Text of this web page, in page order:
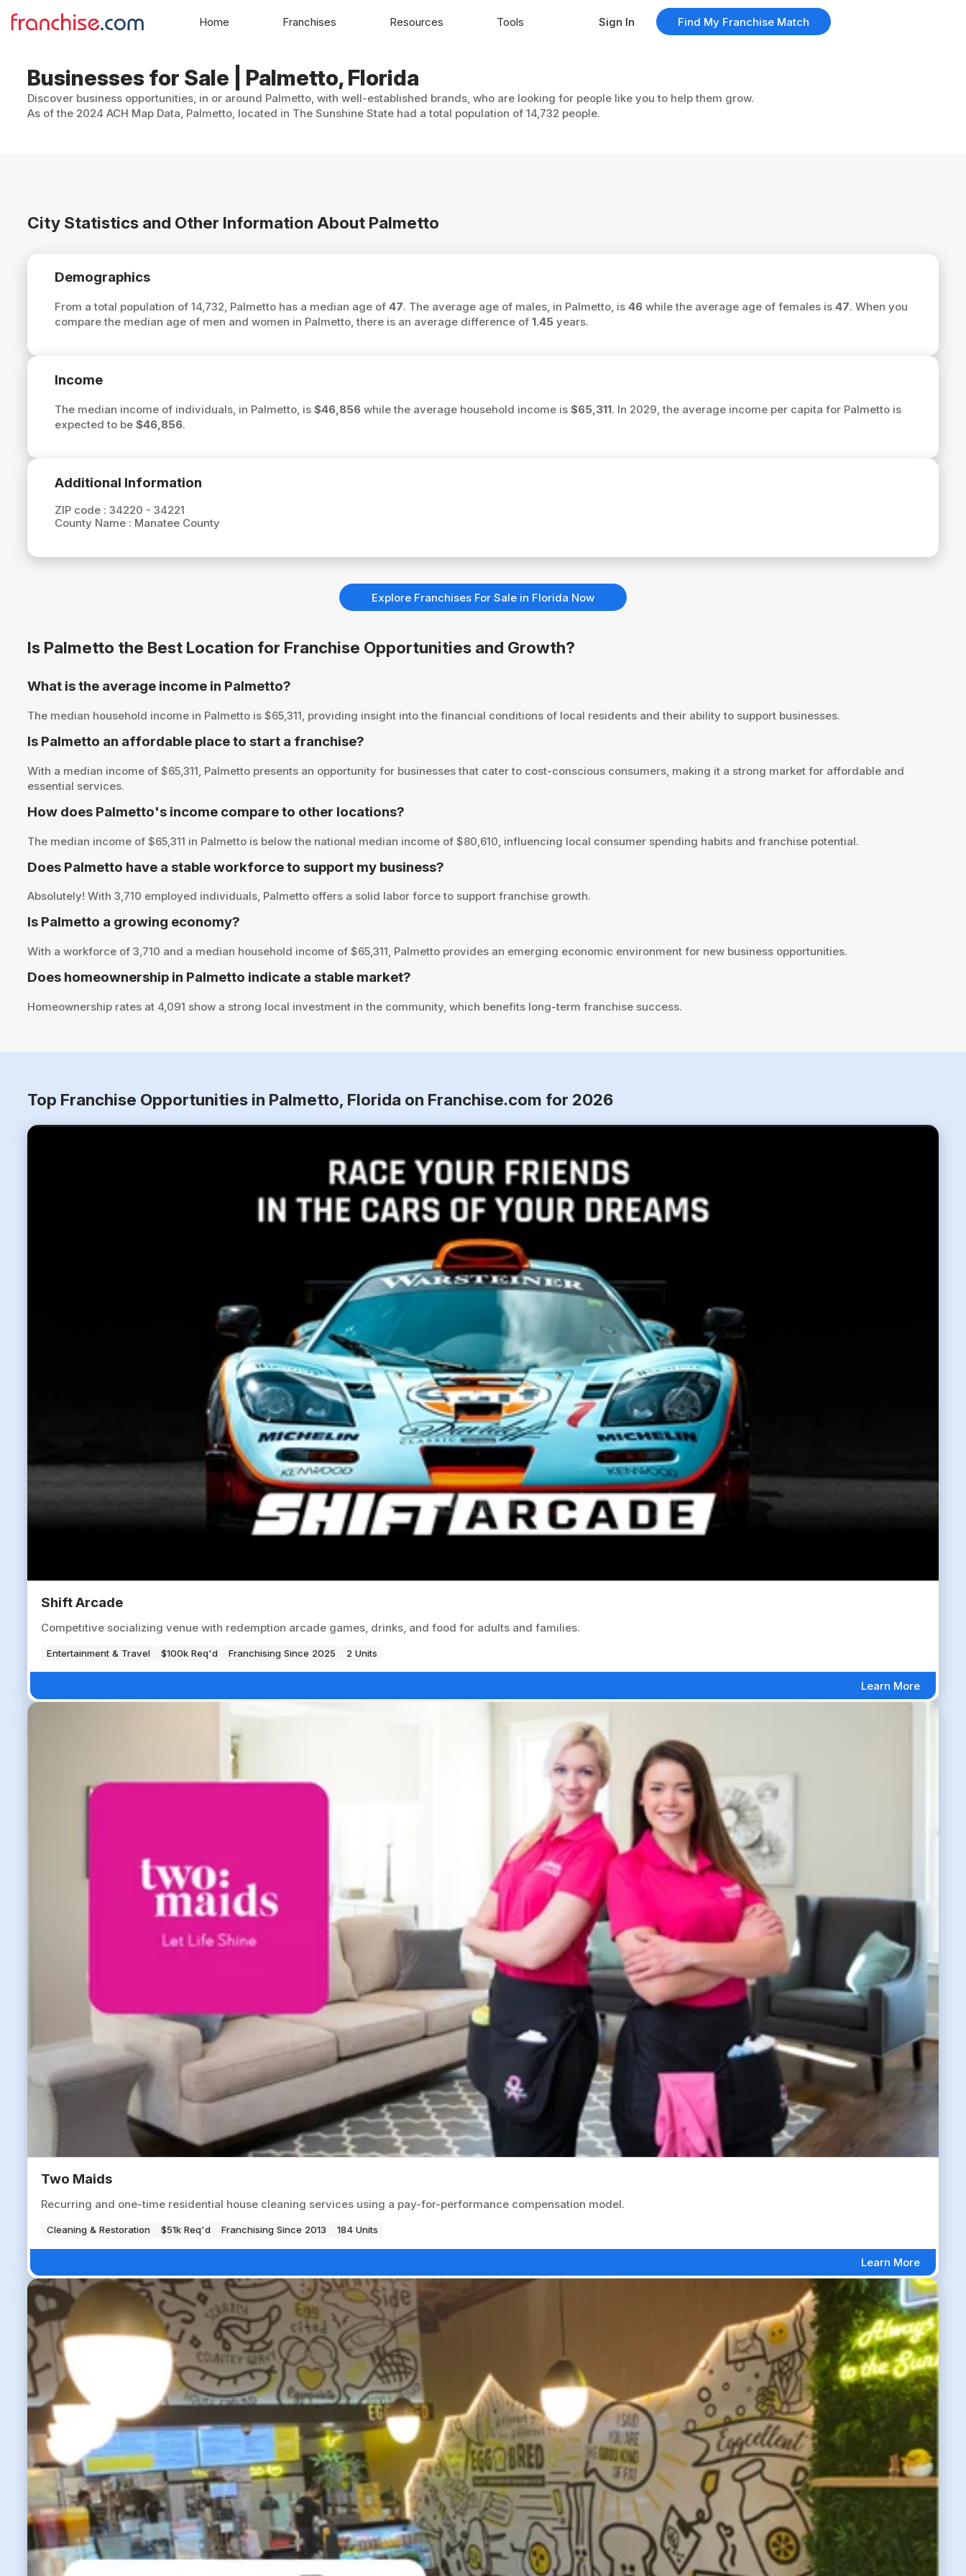
Businesses for Sale | Palmetto, Florida
Discover business opportunities, in or around Palmetto, with well-established brands, who are looking for people like you to help them grow.
As of the 2024 ACH Map Data, Palmetto, located in The Sunshine State had a total population of 14,732 people.
City Statistics and Other Information About Palmetto
Demographics
From a total population of 14,732, Palmetto has a median age of 47. The average age of males, in Palmetto, is 46while the average age of females is 47. When you
compare the median age of men and women in Palmetto, there is an average difference of 1.45years.
Income
The median income of individuals, in Palmetto, is $46,856while the average household income is $65,311. In 2029, the average income per capita for Palmetto is
expected to be $46,856.
Additional Information
ZIP code : 34220 - 34221
County Name : Manatee County
Explore Franchises For Sale in Florida Now
Is Palmetto the Best Location for Franchise Opportunities and Growth?
What is the average income in Palmetto?
The median household income in Palmetto is $65,311, providing insight into the financial conditions of local residents and their ability to support businesses.
Is Palmetto an affordable place to start a franchise?
With a median income of $65,311, Palmetto presents an opportunity for businesses that cater to cost-conscious consumers, making it a strong market for affordable and
essential services.
How does Palmetto's income compare to other locations?
The median income of $65,311 in Palmetto is below the national median income of $80,610, influencing local consumer spending habits and franchise potential.
Does Palmetto have a stable workforce to support my business?
Absolutely! With 3,710 employed individuals, Palmetto offers a solid labor force to support franchise growth.
Is Palmetto a growing economy?
With a workforce of 3,710 and a median household income of $65,311, Palmetto provides an emerging economic environment for new business opportunities.
Does homeownership in Palmetto indicate a stable market?
Homeownership rates at 4,091 show a strong local investment in the community, which benefits long-term franchise success.
Top Franchise Opportunities in Palmetto, Florida on Franchise.com for 2026
Shift Arcade
Competitive socializing venue with redemption arcade games, drinks, and food for adults and families.
Entertainment & Travel $100k Req'd Franchising Since 2025 2 Units
Learn More
Two Maids
Recurring and one-time residential house cleaning services using a pay-for-performance compensation model.
Cleaning & Restoration $51k Req'd Franchising Since 2013 184 Units
Learn More
Home Franchises Resources Tools Sign In Find My Franchise Match